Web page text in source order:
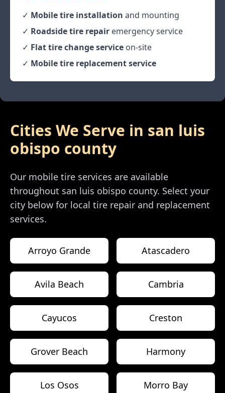
✓ Mobile tire installation and mounting
✓ Roadside tire repair emergency service
✓ Flat tire change service on-site
✓ Mobile tire replacement service
Cities We Serve in san luis
obispo county
Our mobile tire services are available
throughout san luis obispo county. Select your
city below for local tire repair and replacement
services.
Arroyo Grande Atascadero
Avila Beach Cambria
Cayucos Creston
Grover Beach Harmony
Los Osos Morro Bay